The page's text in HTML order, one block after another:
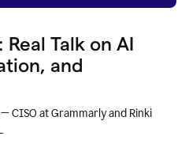
Talk on AI
and
— CISO at Grammarly and Rinki